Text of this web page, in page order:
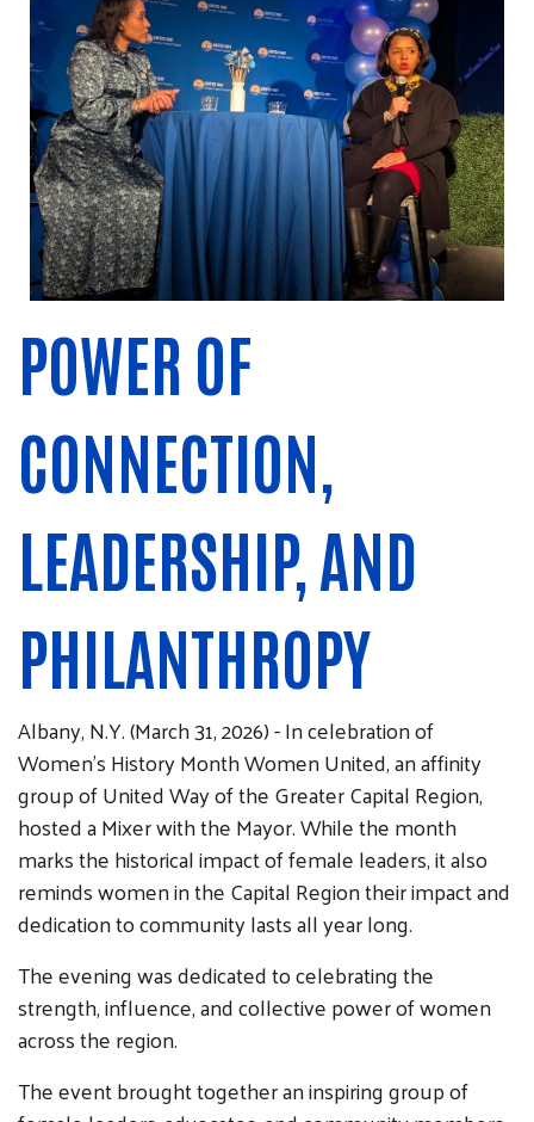
POWER OF
CONNECTION,
LEADERSHIP, AND
PHILANTHROPY
Albany, N.Y. (March 31, 2026) - In celebration of
Women’s History Month Women United, an affinity
group of United Way of the Greater Capital Region,
hosted a Mixer with the Mayor. While the month
marks the historical impact of female leaders, it also
reminds women in the Capital Region their impact and
dedication to community lasts all year long.
The evening was dedicated to celebrating the
strength, influence, and collective power of women
across the region.
The event brought together an inspiring group of